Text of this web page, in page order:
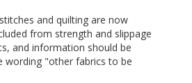
and quilting are now
from strength and slippage
and information should be
wording "other fabrics to be